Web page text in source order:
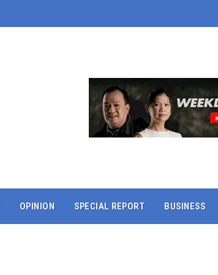
OPINION SPECIAL REPORT BUSINESS